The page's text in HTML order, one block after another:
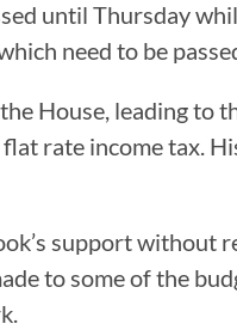
until Thursday
need to be
House, leading to
rate income tax.
support without
to some of the